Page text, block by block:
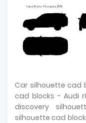
Car silhouette cad
cad blocks - Audi
discovery
silhouette cad